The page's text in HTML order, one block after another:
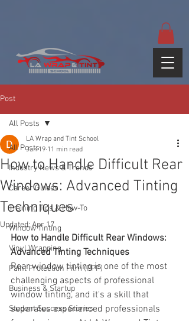
Post
All Posts
Industry News & Trends
Career Guides
Training Tips & How-To
Window Tinting
Vinyl Wrapping
Paint Protection Film (PPF)
Business & Startup
Student Success Stories
All Posts
How to Handle Difficult Rear
Windows: Advanced Tinting
Techniques
LA Wrap and Tint School
Jan 19 11 min read
Updated:Apr 17
How to Handle Difficult Rear Windows:
Advanced Tinting Techniques
Rear window tinting is one of the most
challenging aspects of professional
window tinting, and it's a skill that
separates experienced professionals